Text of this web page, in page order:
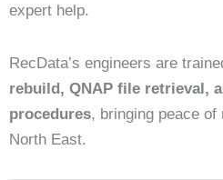
expert help.
RecData’s engineers are
rebuild, QNAP file retrieval,
procedures, bringing peace
North East.